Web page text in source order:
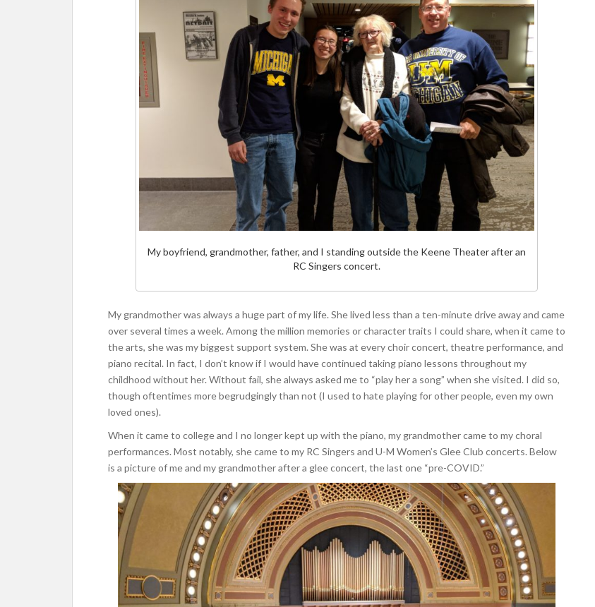
My boyfriend, grandmother, father, and I standing outside the Keene Theater after an
RC Singers concert.
My grandmother was always a huge part of my life. She lived less than a ten-minute drive away and came
over several times a week. Among the million memories or character traits I could share, when it came to
the arts, she was my biggest support system. She was at every choir concert, theatre performance, and
piano recital. In fact, I don’t know if I would have continued taking piano lessons throughout my
childhood without her. Without fail, she always asked me to “play her a song” when she visited. I did so,
though oftentimes more begrudgingly than not (I used to hate playing for other people, even my own
loved ones).
When it came to college and I no longer kept up with the piano, my grandmother came to my choral
performances. Most notably, she came to my RC Singers and U-M Women’s Glee Club concerts. Below
is a picture of me and my grandmother after a glee concert, the last one “pre-COVID.”